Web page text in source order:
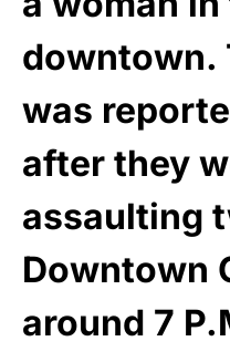
downtown.
was
after they
assaulting
Downtown
around 7